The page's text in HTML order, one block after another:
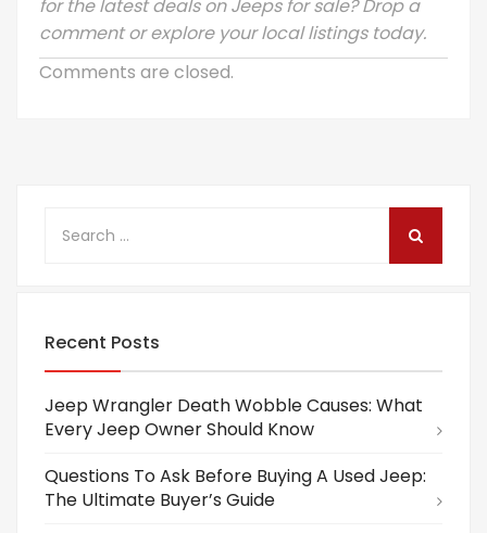
for the latest deals on Jeeps for sale? Drop a
comment or explore your local listings today.
Comments are closed.
Recent Posts
Jeep Wrangler Death Wobble Causes: What
Every Jeep Owner Should Know
Questions To Ask Before Buying A Used Jeep:
The Ultimate Buyer’s Guide